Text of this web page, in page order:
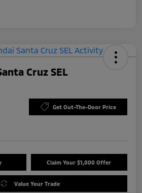
Cruz SEL
Get Out-The-Door Price
Claim Your $1,000 Offer
Value Your Trade